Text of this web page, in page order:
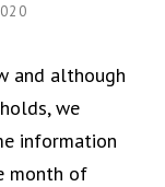
and although
we
information
month of